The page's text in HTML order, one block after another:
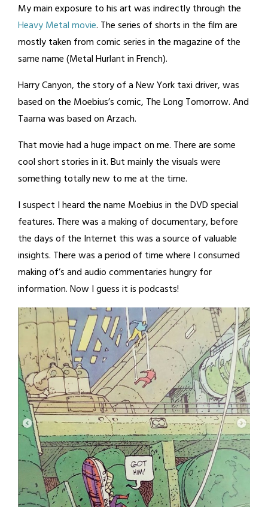
My main exposure to his art was indirectly through the
Heavy Metal movie. The series of shorts in the film are
mostly taken from comic series in the magazine of the
same name (Metal Hurlant in French).
Harry Canyon, the story of a New York taxi driver, was
based on the Moebius’s comic, The Long Tomorrow. And
Taarna was based on Arzach.
That movie had a huge impact on me. There are some
cool short stories in it. But mainly the visuals were
something totally new to me at the time.
I suspect I heard the name Moebius in the DVD special
features. There was a making of documentary, before
the days of the Internet this was a source of valuable
insights. There was a period of time where I consumed
making of’s and audio commentaries hungry for
information. Now I guess it is podcasts!